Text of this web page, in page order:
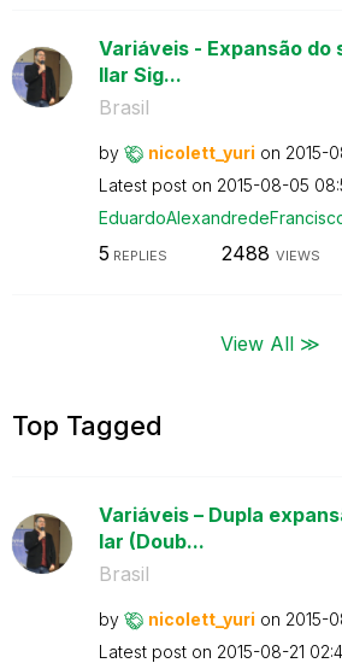
Variáveis - Expansão do
llar Sig...
Brasil
by nicolett_yuri on ‎2015-
Latest post on ‎2015-08-05
EduardoAlexandr
5 REPLIES 2488 VIEWS
View All ≫
Top Tagged
Variáveis – Dupla
lar (Doub...
Brasil
by nicolett_yuri on ‎2015-
Latest post on ‎2015-08-21